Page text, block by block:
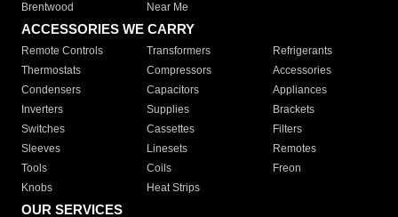
Brentwood
Near Me
ACCESSORIES WE CARRY
Remote Controls Transformers
Refrigerants
Thermostats
Compressors
Accessories
Condensers
Capacitors
Appliances
Inverters
Supplies
Brackets
Switches
Cassettes
Filters
Sleeves
Linesets
Remotes
Tools
Coils
Freon
Knobs
Heat Strips
OUR SERVICES